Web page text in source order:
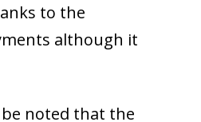
to the
although it
noted that the